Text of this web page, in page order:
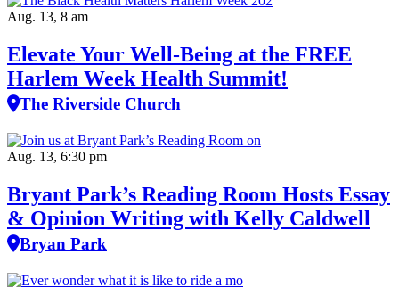
Aug. 13, 8 am
Elevate Your Well‑Being at the FREE
Harlem Week Health Summit!
The Riverside Church
Aug. 13, 6:30 pm
Bryant Park’s Reading Room Hosts Essay
& Opinion Writing with Kelly Caldwell
Bryan Park